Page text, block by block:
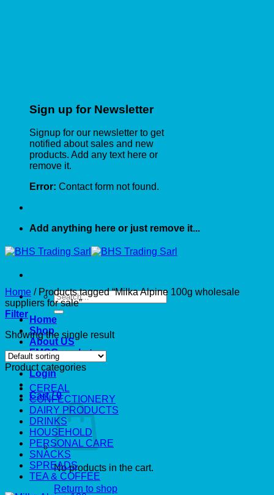
Sign up for Newsletter
Signup for our newsletter to get
notified about sales and new
products. Add any text here or
remove it.
Error: Contact form not found.
Add anything here or just remove it...
Search
for:
Home
Shop
About US
FMCG market
Login
Cart /0
No products in the cart.
Return to shop
Home /Products tagged “Milka Alpine 100g wholesale
suppliers for sale”
Filter
Showing the single result
Product categories
CEREAL
CONFECTIONERY
DAIRY PRODUCTS
DRINKS
HOUSEHOLD
PERSONAL CARE
SNACKS
SPREADS
TEA & COFFEE